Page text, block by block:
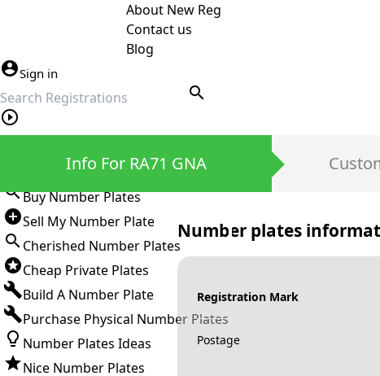
About New Reg
Contact us
Blog
Sign in
search
Buy Number Plates
Sell My Number Plate
Cherished Number Plates
Cheap Private Plates
Build A Number Plate
Purchase Physical Number Plates
Number Plates Ideas
Nice Number Plates
Info For RA71 GNA
Number plates
Registration Mark
Postage